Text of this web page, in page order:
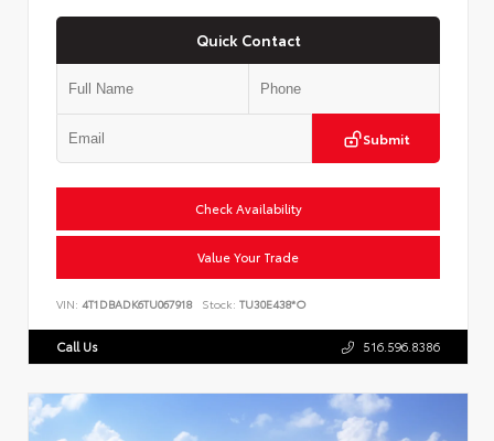
Quick Contact
Submit
Check Availability
Value Your Trade
VIN: 4T1DBADK6TU067918 Stock: TU30E438*O
Call Us 516.596.8386